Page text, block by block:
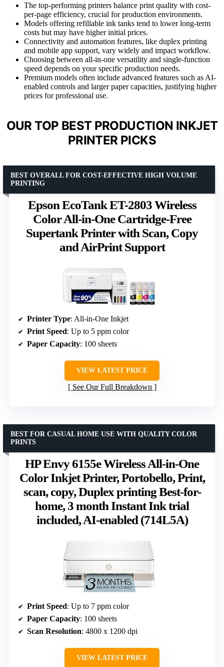
The top-performing printers balance print quality with cost-
per-page efficiency, crucial for production environments.
Models offering refillable ink tanks tend to lower long-term
costs but may have higher initial prices.
Connectivity and automation features, like duplex printing
and mobile app support, vary widely and impact workflow.
Choosing between all-in-one versatility and single-function
speed depends on your specific production needs.
Premium models often include advanced features such as AI-
enabled controls and larger paper capacities, justifying higher
prices for professional use.
OUR TOP BEST PRODUCTION INKJET
PRINTER PICKS
Epson EcoTank ET-2803 Wireless
Color All-in-One Cartridge-Free
Supertank Printer with Scan, Copy
and AirPrint Support
BEST OVERALL FOR COST-EFFECTIVE HIGH VOLUME
PRINTING
Printer Type: All-in-One Inkjet
Print Speed: Up to 5 ppm color
Paper Capacity: 100 sheets
VIEW LATEST PRICE
See Our Full Breakdown
HP Envy 6155e Wireless All-in-One
Color Inkjet Printer, Portobello, Print,
scan, copy, Duplex printing Best-for-
home, 3 month Instant Ink trial
included, AI-enabled (714L5A)
BEST FOR CASUAL HOME USE WITH QUALITY COLOR
PRINTS
Print Speed: Up to 7 ppm color
Paper Capacity: 100 sheets
Scan Resolution: 4800 x 1200 dpi
VIEW LATEST PRICE